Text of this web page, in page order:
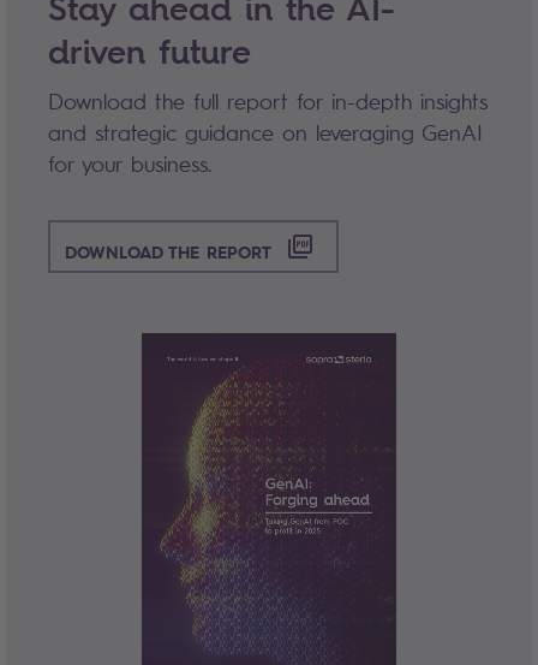
driven future
Download the full report for in-depth insights
and strategic guidance on leveraging GenAI
for your business.
DOWNLOAD THE REPORT